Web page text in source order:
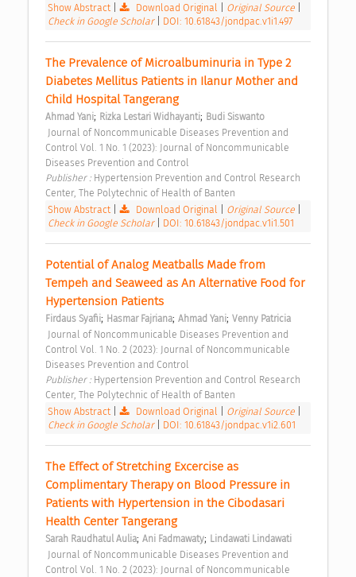
Show Abstract
Download Original Original Source
Check in Google Scholar
DOI: 10.61843/jondpac.v1i1.497
The Prevalence of Microalbuminuria in Type 2
Diabetes Mellitus Patients in Ilanur Mother and
Child Hospital Tangerang
Ahmad Yani; Rizka Lestari Widhayanti; Budi Siswanto
Control Vol. 1 No. 1 (2023): Journal of Noncommunicable
Diseases Prevention and Control
Publisher : Hypertension Prevention and Control Research
Center, The Polytechnic of Health of Banten
Show Abstract
Download Original Original Source
Check in Google Scholar
DOI: 10.61843/jondpac.v1i1.501
Potential of Analog Meatballs Made from
Tempeh and Seaweed as An Alternative Food for
Hypertension Patients
Firdaus Syafii; Hasmar Fajriana; Ahmad Yani; Venny Patricia
Control Vol. 1 No. 2 (2023): Journal of Noncommunicable
Diseases Prevention and Control
Publisher : Hypertension Prevention and Control Research
Center, The Polytechnic of Health of Banten
Show Abstract
Download Original Original Source
Check in Google Scholar
DOI: 10.61843/jondpac.v1i2.601
The Effect of Stretching Excercise as
Complimentary Therapy on Blood Pressure in
Patients with Hypertension in the Cibodasari
Health Center Tangerang
Sarah Raudhatul Aulia; Ani Fadmawaty; Lindawati Lindawati
Control Vol. 1 No. 2 (2023): Journal of Noncommunicable